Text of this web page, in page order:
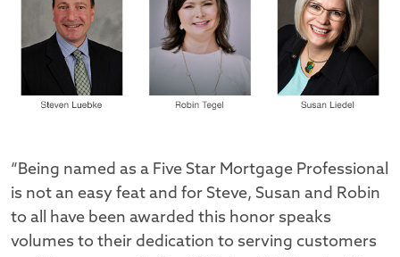
“Being named as a Five Star Mortgage Professional
is not an easy feat and for Steve, Susan and Robin
to all have been awarded this honor speaks
volumes to their dedication to serving customers